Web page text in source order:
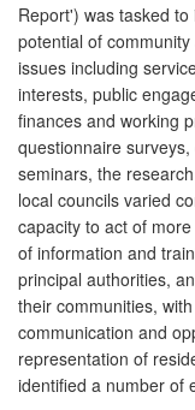
Report') was tasked
potential of
issues including
interests, public
finances and working
questionnaire
seminars, the
local councils varied
capacity to act of
of information and
principal authorities,
their communities,
communication and
representation of
identified a number of